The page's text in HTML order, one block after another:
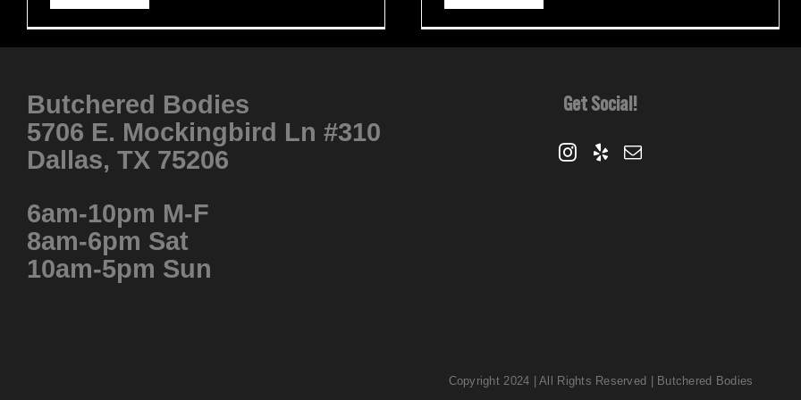
Butchered Bodies
5706 E. Mockingbird Ln #310
Dallas, TX 75206
6am-10pm M-F
8am-6pm Sat
10am-5pm Sun
Get Social!
Copyright 2024 | All Rights Reserved | Butchered Bodies